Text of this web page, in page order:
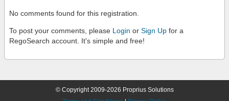
No comments found for this registration.
To post your comments, please Login or Sign Up for a
RegoSearch account. It's simple and free!
© Copyright 2009-2026 Proprius Solutions